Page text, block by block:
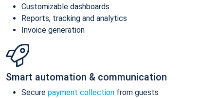
Customizable dashboards
Reports, tracking and analytics
Invoice generation
Smart automation & communication
Secure payment collection from guests